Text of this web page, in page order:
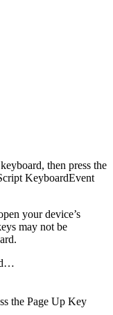
then press the
KeyboardEvent
your device’s
may not be
the Page Up Key